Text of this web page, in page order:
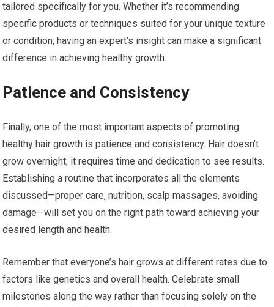
tailored specifically for you. Whether it’s recommending
specific products or techniques suited for your unique texture
or condition, having an expert’s insight can make a significant
difference in achieving healthy growth.
Patience and Consistency
Finally, one of the most important aspects of promoting
healthy hair growth is patience and consistency. Hair doesn’t
grow overnight; it requires time and dedication to see results.
Establishing a routine that incorporates all the elements
discussed—proper care, nutrition, scalp massages, avoiding
damage—will set you on the right path toward achieving your
desired length and health.
Remember that everyone’s hair grows at different rates due to
factors like genetics and overall health. Celebrate small
milestones along the way rather than focusing solely on the